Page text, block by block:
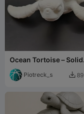
Ocean Tortoise – Solid
Model
Piotreck_s  89